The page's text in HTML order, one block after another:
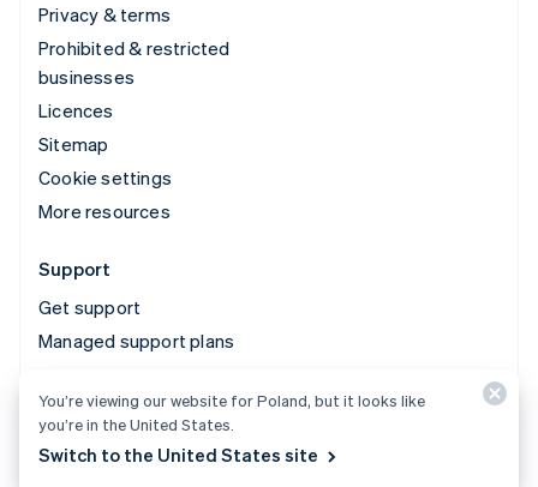
Privacy & terms
Prohibited & restricted
businesses
Licences
Sitemap
Cookie settings
More resources
Support
Get support
Managed support plans
© 2026 Stripe, LLC
You’re viewing our website for Poland, but it looks like
you’re in the United States.
Switch to the United States site